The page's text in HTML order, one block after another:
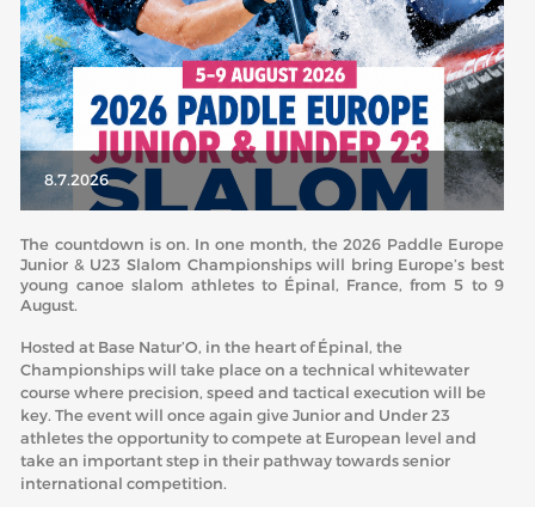
TECHNICAL COMMITTEES
ECA OFFICE
HISTORY
FEDERATIONS
HEALTH AND WELL-BEING
8.7.2026
The countdown is on. In one month, the 2026 Paddle Europe
Junior & U23 Slalom Championships will bring Europe’s best
young canoe slalom athletes to Épinal, France, from 5 to 9
August.
Hosted at Base Natur’O, in the heart of Épinal, the
Championships will take place on a technical whitewater
course where precision, speed and tactical execution will be
key. The event will once again give Junior and Under 23
athletes the opportunity to compete at European level and
take an important step in their pathway towards senior
international competition.